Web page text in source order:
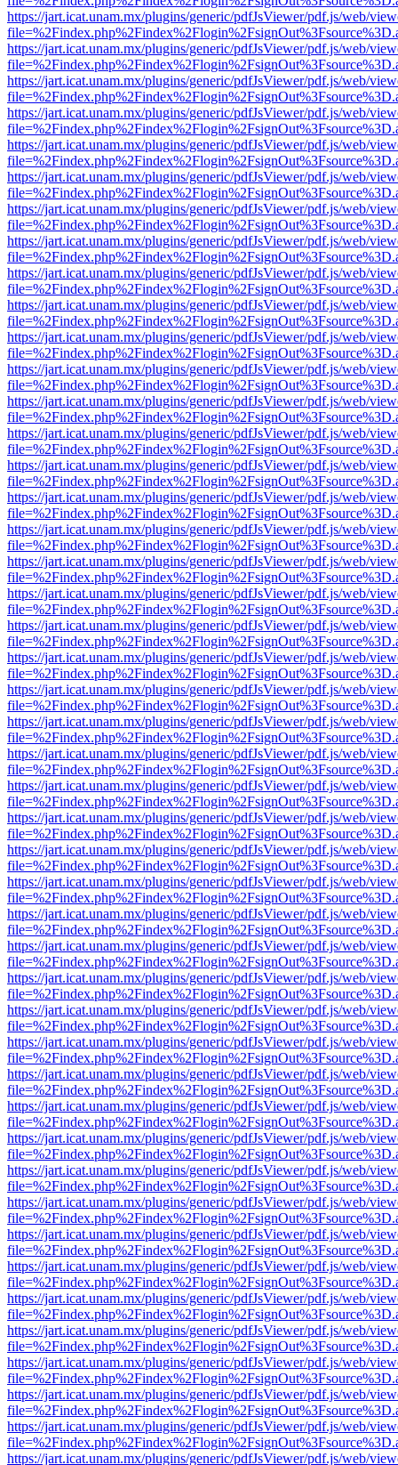
https://jart.icat.unam.mx/plugins/generic/pdfJsViewer/pdf.js/web/
https://jart.icat.unam.mx/plugins/generic/pdfJsViewer/pdf.js/web/
https://jart.icat.unam.mx/plugins/generic/pdfJsViewer/pdf.js/web/
https://jart.icat.unam.mx/plugins/generic/pdfJsViewer/pdf.js/web/
https://jart.icat.unam.mx/plugins/generic/pdfJsViewer/pdf.js/web/
https://jart.icat.unam.mx/plugins/generic/pdfJsViewer/pdf.js/web/
https://jart.icat.unam.mx/plugins/generic/pdfJsViewer/pdf.js/web/
https://jart.icat.unam.mx/plugins/generic/pdfJsViewer/pdf.js/web/
https://jart.icat.unam.mx/plugins/generic/pdfJsViewer/pdf.js/web/
https://jart.icat.unam.mx/plugins/generic/pdfJsViewer/pdf.js/web/
https://jart.icat.unam.mx/plugins/generic/pdfJsViewer/pdf.js/web/
https://jart.icat.unam.mx/plugins/generic/pdfJsViewer/pdf.js/web/
https://jart.icat.unam.mx/plugins/generic/pdfJsViewer/pdf.js/web/
https://jart.icat.unam.mx/plugins/generic/pdfJsViewer/pdf.js/web/
https://jart.icat.unam.mx/plugins/generic/pdfJsViewer/pdf.js/web/
https://jart.icat.unam.mx/plugins/generic/pdfJsViewer/pdf.js/web/
https://jart.icat.unam.mx/plugins/generic/pdfJsViewer/pdf.js/web/
https://jart.icat.unam.mx/plugins/generic/pdfJsViewer/pdf.js/web/
https://jart.icat.unam.mx/plugins/generic/pdfJsViewer/pdf.js/web/
https://jart.icat.unam.mx/plugins/generic/pdfJsViewer/pdf.js/web/
https://jart.icat.unam.mx/plugins/generic/pdfJsViewer/pdf.js/web/
https://jart.icat.unam.mx/plugins/generic/pdfJsViewer/pdf.js/web/
https://jart.icat.unam.mx/plugins/generic/pdfJsViewer/pdf.js/web/
https://jart.icat.unam.mx/plugins/generic/pdfJsViewer/pdf.js/web/
https://jart.icat.unam.mx/plugins/generic/pdfJsViewer/pdf.js/web/
https://jart.icat.unam.mx/plugins/generic/pdfJsViewer/pdf.js/web/
https://jart.icat.unam.mx/plugins/generic/pdfJsViewer/pdf.js/web/
https://jart.icat.unam.mx/plugins/generic/pdfJsViewer/pdf.js/web/
https://jart.icat.unam.mx/plugins/generic/pdfJsViewer/pdf.js/web/
https://jart.icat.unam.mx/plugins/generic/pdfJsViewer/pdf.js/web/
https://jart.icat.unam.mx/plugins/generic/pdfJsViewer/pdf.js/web/
https://jart.icat.unam.mx/plugins/generic/pdfJsViewer/pdf.js/web/
https://jart.icat.unam.mx/plugins/generic/pdfJsViewer/pdf.js/web/
https://jart.icat.unam.mx/plugins/generic/pdfJsViewer/pdf.js/web/
https://jart.icat.unam.mx/plugins/generic/pdfJsViewer/pdf.js/web/
https://jart.icat.unam.mx/plugins/generic/pdfJsViewer/pdf.js/web/
https://jart.icat.unam.mx/plugins/generic/pdfJsViewer/pdf.js/web/
https://jart.icat.unam.mx/plugins/generic/pdfJsViewer/pdf.js/web/
https://jart.icat.unam.mx/plugins/generic/pdfJsViewer/pdf.js/web/
https://jart.icat.unam.mx/plugins/generic/pdfJsViewer/pdf.js/web/
https://jart.icat.unam.mx/plugins/generic/pdfJsViewer/pdf.js/web/
https://jart.icat.unam.mx/plugins/generic/pdfJsViewer/pdf.js/web/
https://jart.icat.unam.mx/plugins/generic/pdfJsViewer/pdf.js/web/
https://jart.icat.unam.mx/plugins/generic/pdfJsViewer/pdf.js/web/
https://jart.icat.unam.mx/plugins/generic/pdfJsViewer/pdf.js/web/
https://jart.icat.unam.mx/plugins/generic/pdfJsViewer/pdf.js/web/